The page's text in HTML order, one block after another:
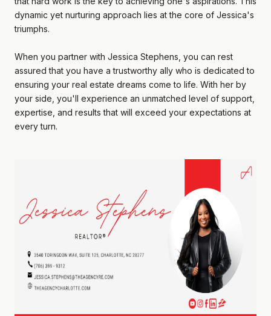
dynamic yet nurturing approach lies at the core of Jessica's
triumphs.
When you partner with Jessica Stephens, you can rest
assured that you have a trustworthy ally who is dedicated to
ensuring your real estate dreams come to life. With her by
your side, you'll experience an unmatched level of support,
expertise, and results that will exceed your expectations at
every turn.